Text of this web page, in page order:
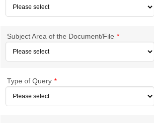
Subject Area of the Document/File *
Type of Query *